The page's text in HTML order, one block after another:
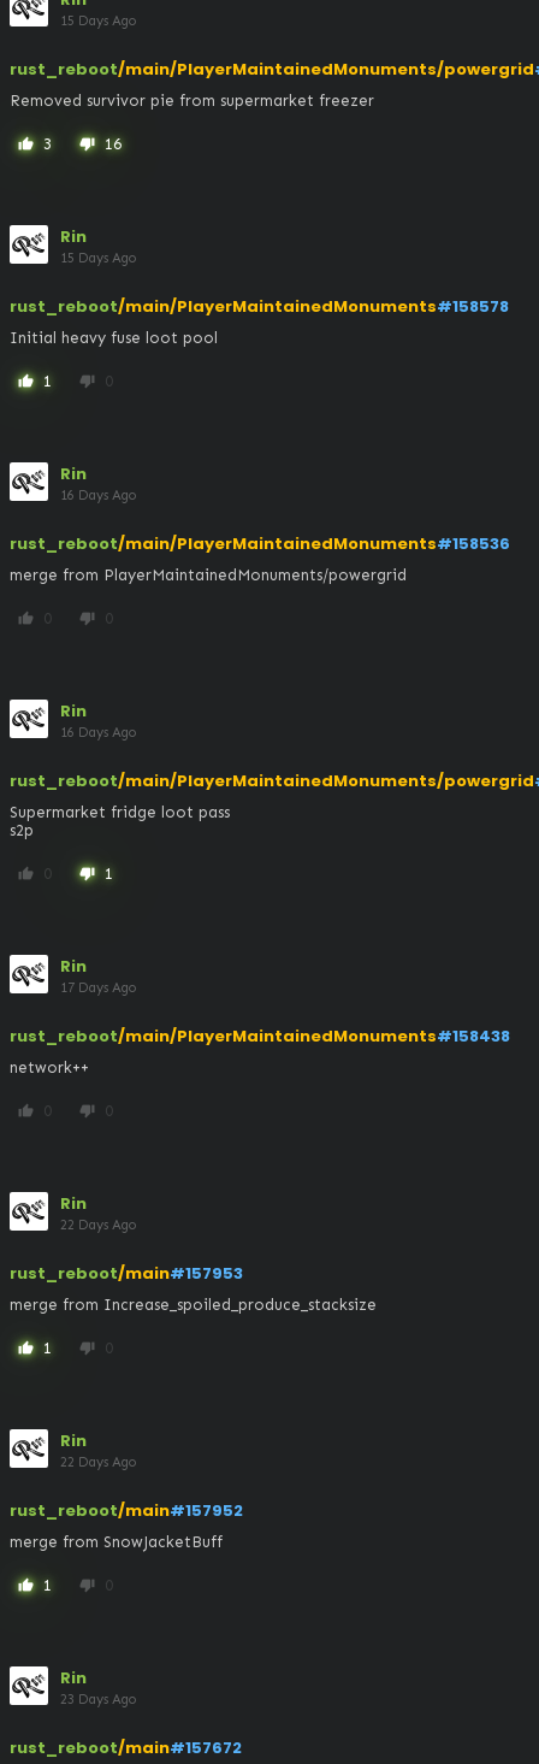
15 Days Ago
rust_reboot/main/PlayerMaintainedMonuments/powergrid
Removed survivor pie from supermarket freezer
thumb_up 3 thumb_down 16
Rin
15 Days Ago
rust_reboot/main/PlayerMaintainedMonuments#158578
Initial heavy fuse loot pool
thumb_up 1 thumb_down 0
Rin
16 Days Ago
rust_reboot/main/PlayerMaintainedMonuments#158536
merge from PlayerMaintainedMonuments/powergrid
thumb_up 0 thumb_down 0
Rin
16 Days Ago
rust_reboot/main/PlayerMaintainedMonuments/powergrid
Supermarket fridge loot pass
s2p
thumb_up 0 thumb_down 1
Rin
17 Days Ago
rust_reboot/main/PlayerMaintainedMonuments#158438
network++
thumb_up 0 thumb_down 0
Rin
22 Days Ago
rust_reboot/main#157953
merge from Increase_spoiled_produce_stacksize
thumb_up 1 thumb_down 0
Rin
22 Days Ago
rust_reboot/main#157952
merge from SnowJacketBuff
thumb_up 1 thumb_down 0
Rin
23 Days Ago
rust_reboot/main#157672